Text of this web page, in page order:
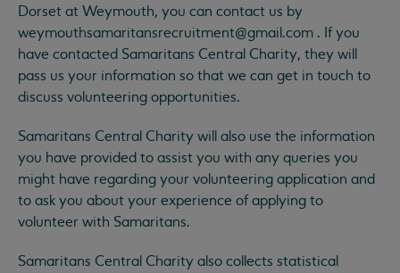
Dorset at Weymouth, you can contact us by
weymouthsamaritansrecruitment@gmail.com . If you
have contacted Samaritans Central Charity, they will
pass us your information so that we can get in touch to
discuss volunteering opportunities.
Samaritans Central Charity will also use the information
you have provided to assist you with any queries you
might have regarding your volunteering application and
to ask you about your experience of applying to
volunteer with Samaritans.
Samaritans Central Charity also collects statistical